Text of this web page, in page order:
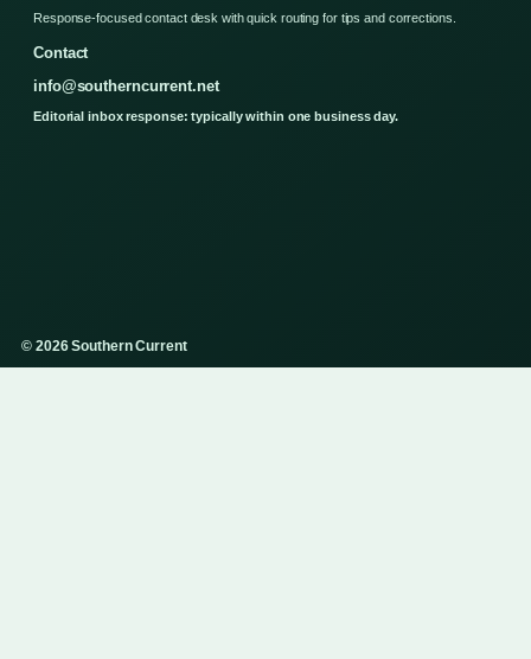
Response-focused contact desk with quick routing for tips and corrections.
Contact
info@southerncurrent.net
Editorial inbox response: typically within one business day.
© 2026 Southern Current